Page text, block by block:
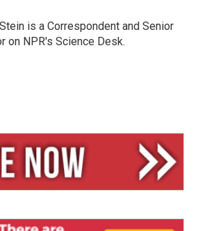
is a Correspondent and Senior
on NPR's Science Desk.